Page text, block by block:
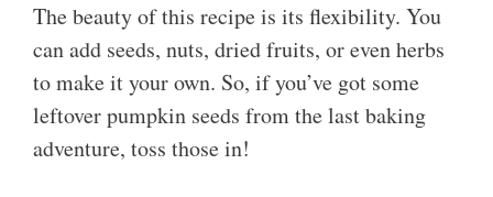
The beauty of this recipe is its flexibility. You
can add seeds, nuts, dried fruits, or even herbs
to make it your own. So, if you’ve got some
leftover pumpkin seeds from the last baking
adventure, toss those in!